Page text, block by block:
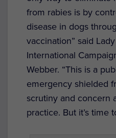
from rabies is by
disease in dogs
vaccination” said
International
Webber. “This is a
emergency shielded
scrutiny and concern
practice. But it’s time